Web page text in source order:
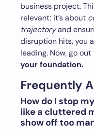
business project.
relevant; it’s about
trajectoryand
disruption hits, you
leading. Now, go
your foundation.
Frequently
How do I stop
like a cluttered
show off too